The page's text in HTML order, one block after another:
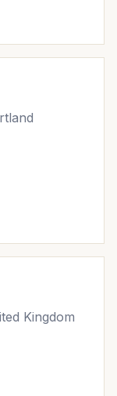
Kingdom